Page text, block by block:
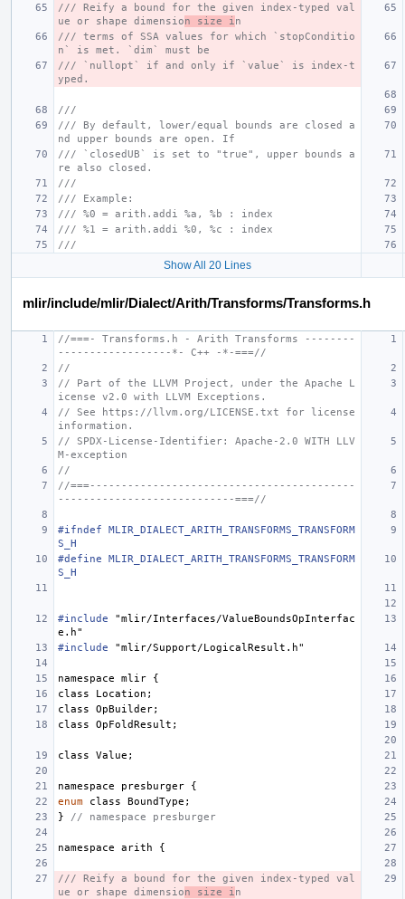
/// Reify a bound for the given index-typed val
ue or shape dimension size i n
/// terms of SSA values for which `stopConditio
n` is met. `dim` must be
/// `nullopt` if and only if `value` is index-t
yped.
///
/// By default, lower/equal bounds are closed a
nd upper bounds are open. If
/// `closedUB` is set to "true", upper bounds a
re also closed.
///
/// Example:
/// %0 = arith.addi %a, %b : index
/// %1 = arith.addi %0, %c : index
///
Show All 20 Lines
mlir/include/mlir/Dialect/Arith/Transforms/Transforms.h
//===- Transforms.h - Arith Transforms --------
------------------*- C++ -*-===//
//
// Part of the LLVM Project, under the Apache L
icense v2.0 with LLVM Exceptions.
// See https://llvm.org/LICENSE.txt for license
information.
// SPDX-License-Identifier: Apache-2.0 WITH LLV
M-exception
//
//===------------------------------------------
----------------------------===//
#ifndef MLIR_DIALECT_ARITH_TRANSFORMS_TRANSFORM
S_H
#define MLIR_DIALECT_ARITH_TRANSFORMS_TRANSFORM
S_H
#include
"mlir/Interfaces/ValueBoundsOpInterfac
e.h"
#include
"mlir/Support/LogicalResult.h"
namespace mlir
{
class
Location ;
class
OpBuilder;
class
OpFoldResult ;
class Value ;
namespace presburger
{
enum
class BoundType ;
}
// namespace presburger
namespace arith {
/// Reify a bound for the given index-typed val
ue or shape dimension size i n